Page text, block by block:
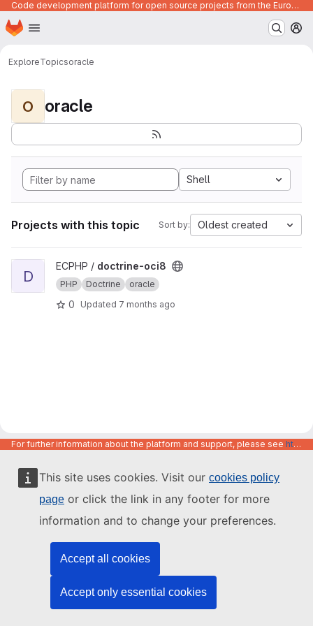
This site uses cookies. Visit our cookies policy
page or click the link in any footer for more
information and to change your preferences.
Accept all cookies
Accept only essential cookies
Code development platform for open source projects from the European Union institutions
Skip to main content
Homepage
ExploreTopicsoracle
O oracle
Shell
Projects with this topic Sort by: Oldest created
View doctrine-oci8 project
D
ECPHP / doctrine-oci8
PHP Doctrine oracle
0 Updated 7 months ago
For further information about the platform and support, please see https://code.europa.eu/info/about